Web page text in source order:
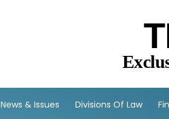
News & Issues Divisions Of Law